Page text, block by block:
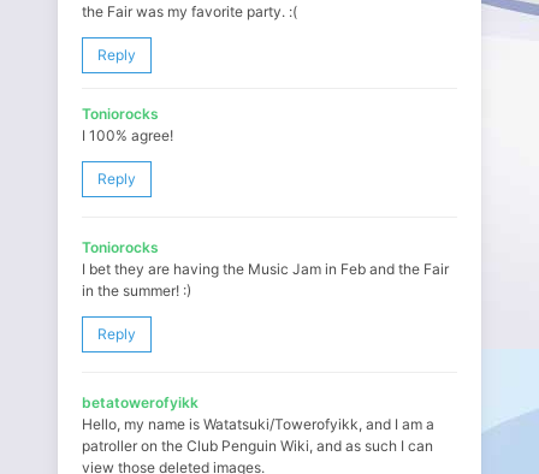
the Fair was my favorite party. :(
Reply
Toniorocks
I 100% agree!
Reply
Toniorocks
I bet they are having the Music Jam in Feb and the Fair
in the summer! :)
Reply
betatowerofyikk
Hello, my name is Watatsuki/Towerofyikk, and I am a
patroller on the Club Penguin Wiki, and as such I can
view those deleted images.